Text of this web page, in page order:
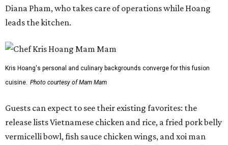
Diana Pham, who takes care of operations while Hoang
leads the kitchen.
Kris Hoang's personal and culinary backgrounds converge for this fusion
cuisine. Photo courtesy of Mam Mam
Guests can expect to see their existing favorites: the
release lists Vietnamese chicken and rice, a fried pork belly
vermicelli bowl, fish sauce chicken wings, and xoi man